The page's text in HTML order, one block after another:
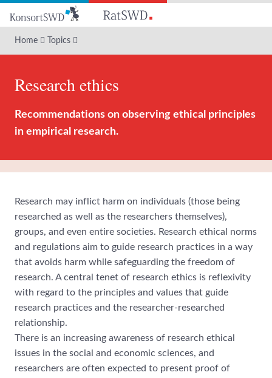
mainHome Topics
Research ethics
Recommendations on observing ethical principles
in empirical research.
Research may inflict harm on individuals (those being
researched as well as the researchers themselves),
groups, and even entire societies. Research ethical norms
and regulations aim to guide research practices in a way
that avoids harm while safeguarding the freedom of
research. A central tenet of research ethics is reflexivity
with regard to the principles and values that guide
research practices and the researcher-researched
relationship.
There is an increasing awareness of research ethical
issues in the social and economic sciences, and
researchers are often expected to present proof of